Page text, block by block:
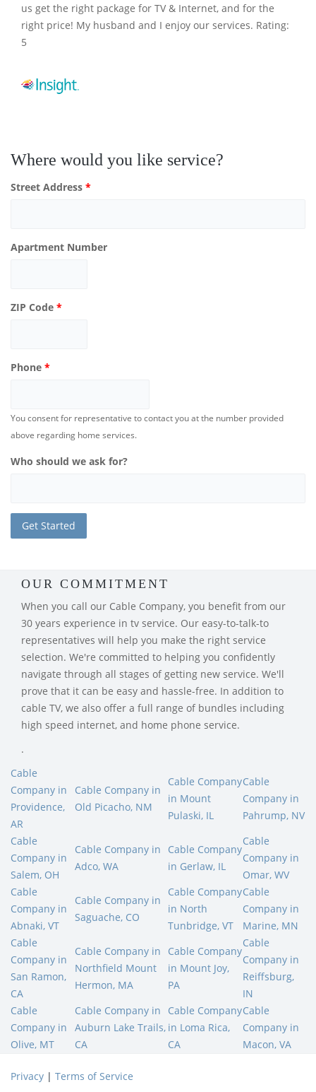
us get the right package for TV & Internet, and for the
right price! My husband and I enjoy our services. Rating:
5
Where would you like service?
Street Address *
Apartment Number
ZIP Code *
Phone *
You consent for representative to contact you at the number provided
above regarding home services.
Who should we ask for?
OUR COMMITMENT
When you call our Cable Company, you benefit from our
30 years experience in tv service. Our easy-to-talk-to
representatives will help you make the right service
selection. We're committed to helping you confidently
navigate through all stages of getting new service. We'll
prove that it can be easy and hassle-free. In addition to
cable TV, we also offer a full range of bundles including
high speed internet, and home phone service.
.
Cable
Company in
Providence,
AR
Cable Company in
Old Picacho, NM
Cable Company
in Mount
Pulaski, IL
Cable
Company in
Pahrump, NV
Cable
Company in
Salem, OH
Cable Company in
Adco, WA
Cable Company
in Gerlaw, IL
Cable
Company in
Omar, WV
Cable
Company in
Abnaki, VT
Cable Company in
Saguache, CO
Cable Company
in North
Tunbridge, VT
Cable
Company in
Marine, MN
Cable
Company in
San Ramon,
CA
Cable Company in
Northfield Mount
Hermon, MA
Cable Company
in Mount Joy,
PA
Cable
Company in
Reiffsburg,
IN
Cable
Company in
Olive, MT
Cable Company in
Auburn Lake Trails,
CA
Cable Company
in Loma Rica,
CA
Cable
Company in
Macon, VA
Privacy | Terms of Service